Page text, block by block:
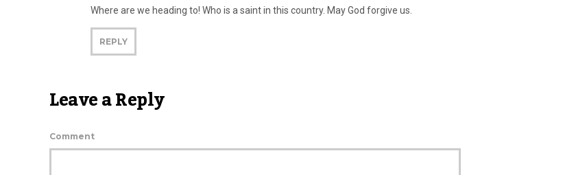
Where are we heading to! Who is a saint in this country. May God forgive us.
REPLY
Leave a Reply
Comment